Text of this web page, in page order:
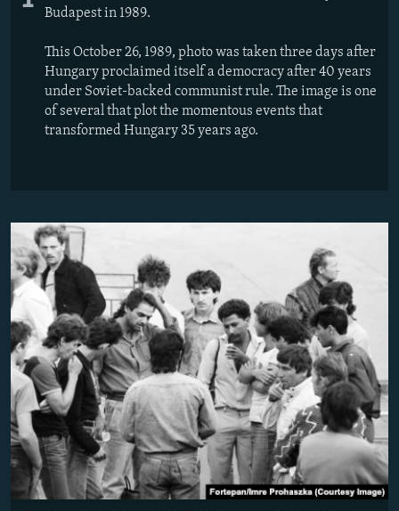
Budapest in 1989.
This October 26, 1989, photo was taken three days after
Hungary proclaimed itself a democracy after 40 years
under Soviet-backed communist rule. The image is one
of several that plot the momentous events that
transformed Hungary 35 years ago.